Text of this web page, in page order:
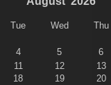
Tue Wed Thu
4 5 6
11 12 13
18 19 20